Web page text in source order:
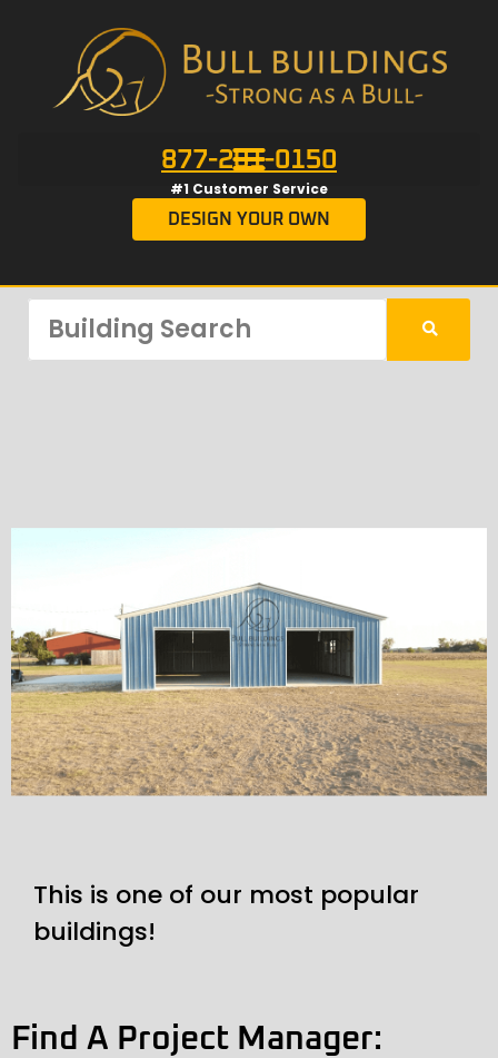
877-201-0150
#1 Customer Service
DESIGN YOUR OWN
This is one of our most popular
buildings!
Find A Project Manager: